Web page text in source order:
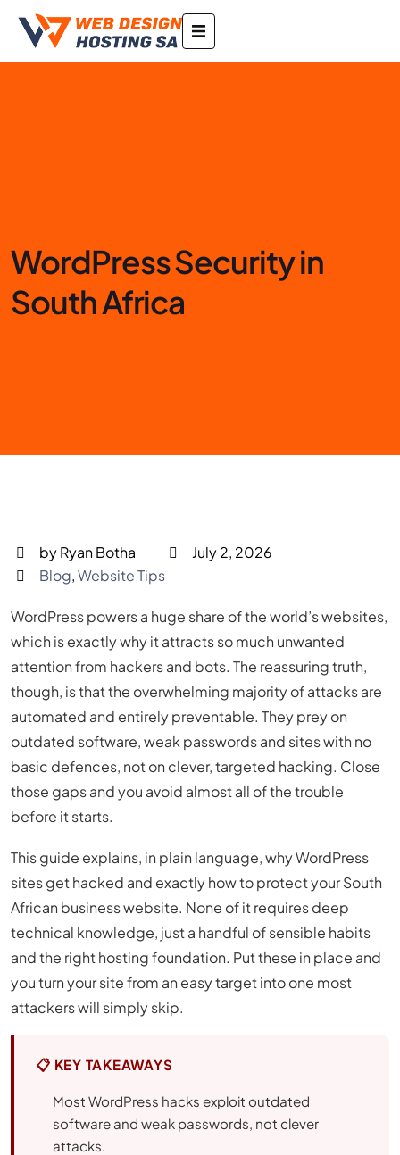
WordPress Security in
South Africa
by Ryan Botha
July 2, 2026
Blog,Website Tips
WordPress powers a huge share of the world’s websites,
which is exactly why it attracts so much unwanted
attention from hackers and bots. The reassuring truth,
though, is that the overwhelming majority of attacks are
automated and entirely preventable. They prey on
outdated software, weak passwords and sites with no
basic defences, not on clever, targeted hacking. Close
those gaps and you avoid almost all of the trouble
before it starts.
This guide explains, in plain language, why WordPress
sites get hacked and exactly how to protect your South
African business website. None of it requires deep
technical knowledge, just a handful of sensible habits
and the right hosting foundation. Put these in place and
you turn your site from an easy target into one most
attackers will simply skip.
📋 KEY TAKEAWAYS
Most WordPress hacks exploit outdated
software and weak passwords, not clever
attacks.